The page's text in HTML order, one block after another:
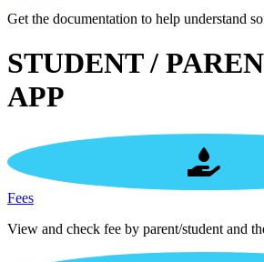
Get the documentation to help understand
STUDENT /
APP
Fees
View and check fee by parent/student and